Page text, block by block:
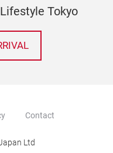
Tokyo
Contact
Ltd